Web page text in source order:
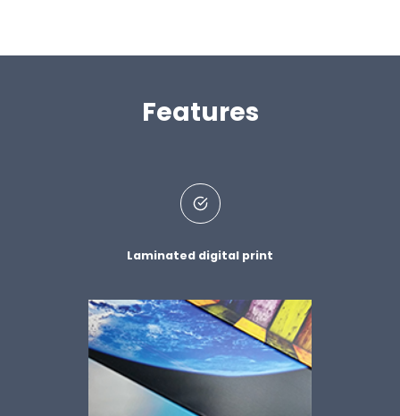
Features
Laminated digital print